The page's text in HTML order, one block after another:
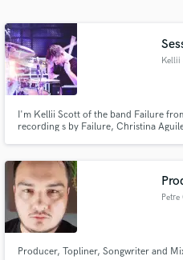
Kellii
I'm Kellii Scott of the band Failure
recording s by Failure, Christina
the Stoneage, Lusk, Campfire
Producer, Topliner, Songwriter and
Fund and work on